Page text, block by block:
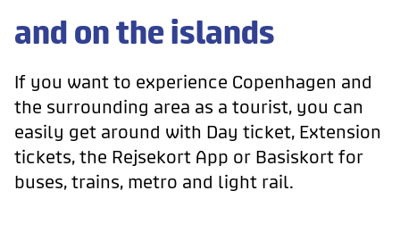
and on the islands
If you want to experience Copenhagen and
the surrounding area as a tourist, you can
easily get around with Day ticket, Extension
tickets, the Rejsekort App or Basiskort for
buses, trains, metro and light rail.